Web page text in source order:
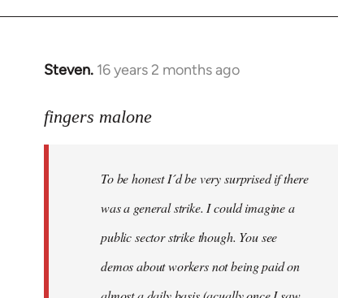
Steven. 16 years 2 months ago
In
to
fingers malone
To be honest I´d be very surprised if there
was a general strike. I could imagine a
public sector strike though. You see
demos about workers not being paid on